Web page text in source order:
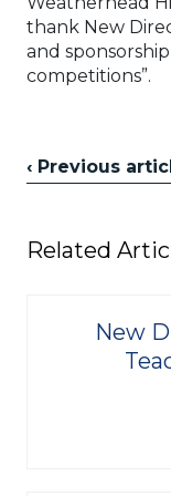
thank New
and
competitions”.
‹ Previous
Related
New